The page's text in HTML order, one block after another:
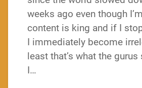
weeks ago even though
content is king and if I
I immediately become
least that’s what the gurus
I…